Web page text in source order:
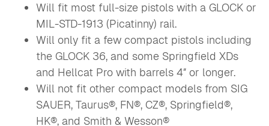
Will fit most full-size pistols with a GLOCK or
MIL-STD-1913 (Picatinny) rail.
Will only fit a few compact pistols including
the GLOCK 36, and some Springfield XDs
and Hellcat Pro with barrels 4″ or longer.
Will not fit other compact models from SIG
SAUER, Taurus®, FN®, CZ®, Springfield®,
HK®, and Smith & Wesson®